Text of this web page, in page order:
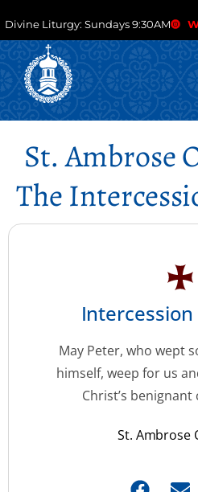
Divine Liturgy: Sundays 9:30AM
St. Ambrose
The
Intercession
May Peter, who wept
himself, weep for us
Christ’s
St. Ambrose